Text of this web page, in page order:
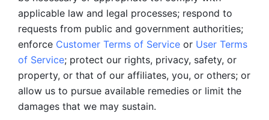
applicable law and legal processes; respond to
requests from public and government authorities;
enforce Customer Terms of Service or User Terms
of Service; protect our rights, privacy, safety, or
property, or that of our affiliates, you, or others; or
allow us to pursue available remedies or limit the
damages that we may sustain.